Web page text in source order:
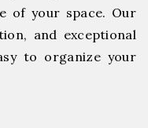
of your space. Our
and exceptional
to organize your